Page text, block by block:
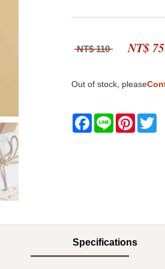
NT$ 110 NT$ 75
Out of stock, please
Facebook
Line Pinterest
Specifications